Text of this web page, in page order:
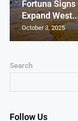
Search
Follow Us
Fortuna
Expand
October 3, 2025